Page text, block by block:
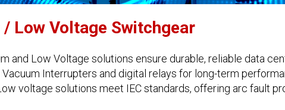
Low Voltage Switchgear
and Low Voltage solutions ensure durable, reliable data
Interrupters and digital relays for long-term
voltage solutions meet IEC standards, offering arc fault